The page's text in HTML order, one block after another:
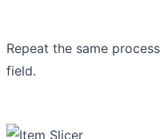
Repeat the same
field.